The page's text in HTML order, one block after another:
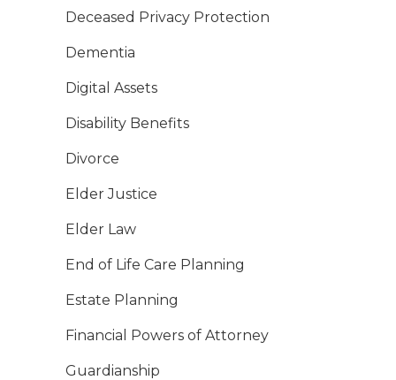
Deceased Privacy Protection
Dementia
Digital Assets
Disability Benefits
Divorce
Elder Justice
Elder Law
End of Life Care Planning
Estate Planning
Financial Powers of Attorney
Guardianship